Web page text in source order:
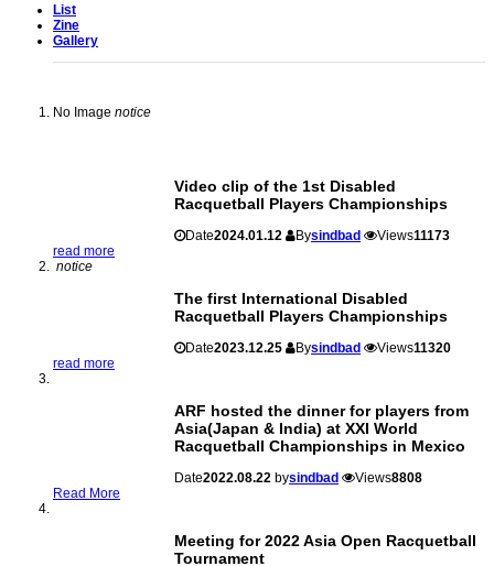
List
Zine
Gallery
No Image notice
Video clip of the 1st Disabled
Racquetball Players Championships
Date2024.01.12 Bysindbad Views11173
read more
notice
The first International Disabled
Racquetball Players Championships
Date2023.12.25 Bysindbad Views11320
read more
ARF hosted the dinner for players from
Asia(Japan & India) at XXI World
Racquetball Championships in Mexico
Date2022.08.22 bysindbad Views8808
Read More
Meeting for 2022 Asia Open Racquetball
Tournament